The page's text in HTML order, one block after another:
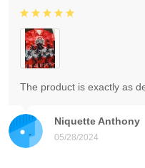
Niquette Anthony
05/28/2024
The product is exactly as